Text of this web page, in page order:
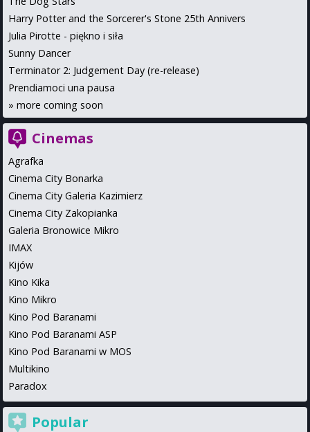
Harry Potter and the Sorcerer's Stone 25th Annivers
Julia Pirotte - piękno i siła
Sunny Dancer
Terminator 2: Judgement Day (re-release)
Prendiamoci una pausa
» more coming soon
Cinemas
Agrafka
Cinema City Bonarka
Cinema City Galeria Kazimierz
Cinema City Zakopianka
Galeria Bronowice Mikro
IMAX
Kijów
Kino Kika
Kino Mikro
Kino Pod Baranami
Kino Pod Baranami ASP
Kino Pod Baranami w MOS
Multikino
Paradox
Popular